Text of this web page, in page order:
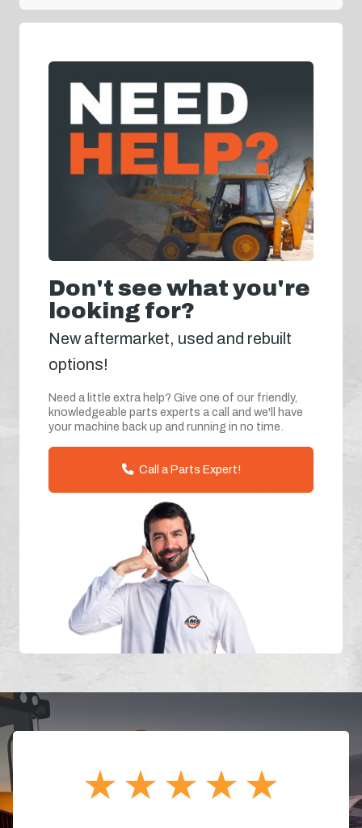
Don't see what you're
looking for?
New aftermarket, used and rebuilt
options!
Need a little extra help? Give one of our friendly,
knowledgeable parts experts a call and we'll have
your machine back up and running in no time.
Call a Parts Expert!